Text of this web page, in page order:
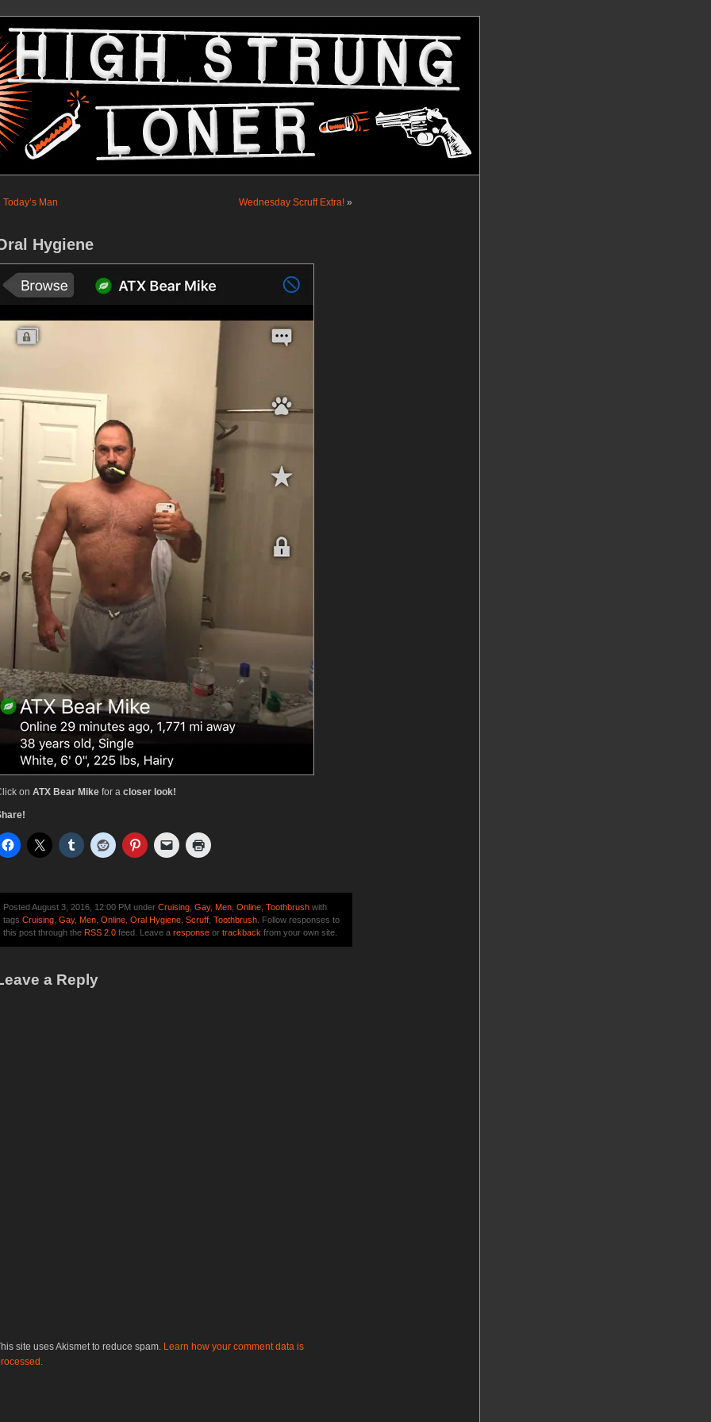
Today’s Man Wednesday Scruff Extra! »
Hygiene
on ATX Bear Mike for a closer look!
Posted August 3, 2016, 12:00 PM under Cruising Gay, Men Online Toothbrush with
tags Cruising Gay, Men Online Oral Hygiene Scruff Toothbrush . Follow responses to
this post through the RSS 2.0 feed. Leave a response or trackback from your own site.
a Reply
site uses Akismet to reduce spam. Learn how your comment data is